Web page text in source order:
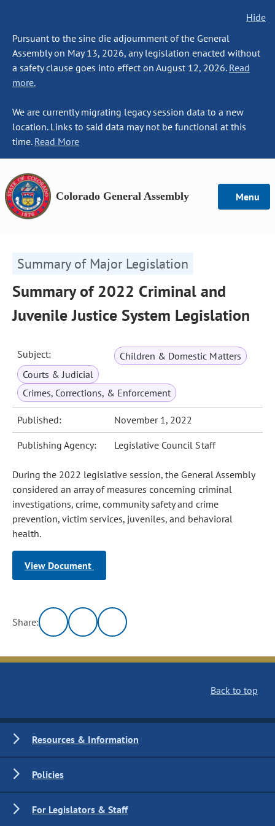
Hide
Pursuant to the sine die adjournment of the General
Assembly on May 13, 2026, any legislation enacted without
a safety clause goes into effect on August 12, 2026. Read
more.
We are currently migrating legacy session data to a new
location. Links to said data may not be functional at this
time. Read More
Colorado General Assembly Menu
Summary of Major Legislation
Summary of 2022 Criminal and
Juvenile Justice System Legislation
Subject:
Children & Domestic Matters
Courts & Judicial
Crimes, Corrections, & Enforcement
Published: November 1, 2022
Publishing Agency: Legislative Council Staff
During the 2022 legislative session, the General Assembly
considered an array of measures concerning criminal
investigations, crime, community safety and crime
prevention, victim services, juveniles, and behavioral
health.
View Document
Share:
Back to top
Resources & Information
Policies
For Legislators & Staff